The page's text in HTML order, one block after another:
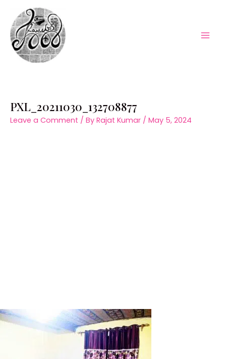
content
PXL_20211030_132708877
Leave a Comment / By Rajat Kumar / May 5, 2024